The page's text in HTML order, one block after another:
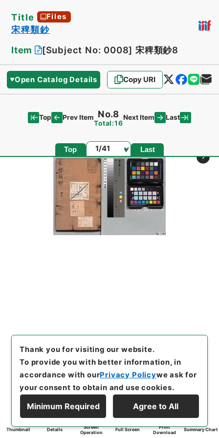
Title Files
宋稗類鈔
Item
[Subject No: 0008] 宋稗類鈔8
Open Catalog Details Copy URI
Top Prev Item No.8
Total:16
Next Item Last
Top Page Last
Thumbnail Details
Screen
Operation
Full Screen
Print
Download
Summary Chart
Thank you for visiting our website.
To provide you with better information, in
accordance with ourPrivacy Policywe ask for
your consent to obtain and use cookies.
Minimum Required Agree to All